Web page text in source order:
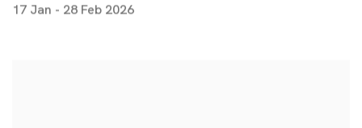
17 Jan - 28 Feb 2026